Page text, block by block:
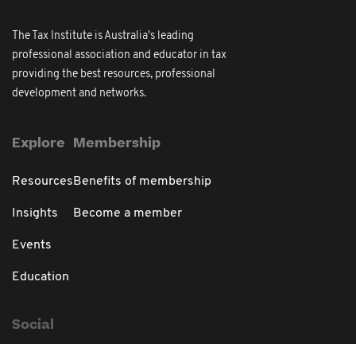
The Tax Institute is Australia's leading
professional association and educator in tax
providing the best resources, professional
development and networks.
Explore
Resources
Insights
Events
Education
Membership
Benefits of membership
Become a member
Social